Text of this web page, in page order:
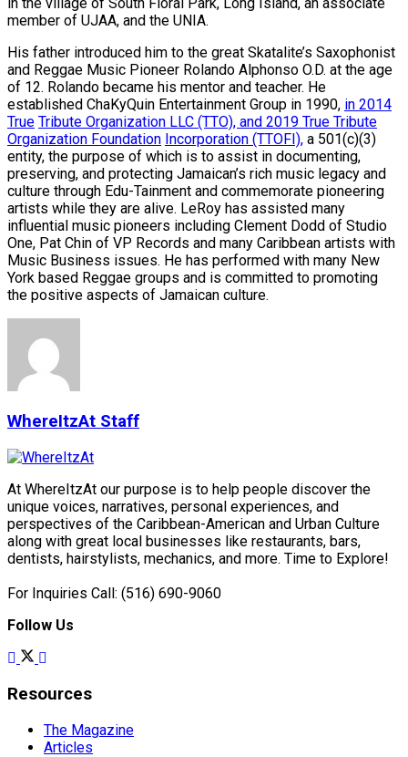
member of UJAA, and the UNIA.
His father introduced him to the great Skatalite’s Saxophonist
and Reggae Music Pioneer Rolando Alphonso O.D. at the age
of 12. Rolando became his mentor and teacher. He
established ChaKyQuin Entertainment Group in 1990, in 2014
True Tribute Organization LLC (TTO), and 2019 True Tribute
Organization Foundation Incorporation (TTOFI), a 501(c)(3)
entity, the purpose of which is to assist in documenting,
preserving, and protecting Jamaican’s rich music legacy and
culture through Edu-Tainment and commemorate pioneering
artists while they are alive. LeRoy has assisted many
influential music pioneers including Clement Dodd of Studio
One, Pat Chin of VP Records and many Caribbean artists with
Music Business issues. He has performed with many New
York based Reggae groups and is committed to promoting
the positive aspects of Jamaican culture.
WhereItzAt Staff
At WhereItzAt our purpose is to help people discover the
unique voices, narratives, personal experiences, and
perspectives of the Caribbean-American and Urban Culture
along with great local businesses like restaurants, bars,
dentists, hairstylists, mechanics, and more. Time to Explore!
For Inquiries Call: (516) 690-9060
Follow Us
Resources
The Magazine
Articles